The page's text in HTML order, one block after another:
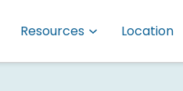
Resources Location